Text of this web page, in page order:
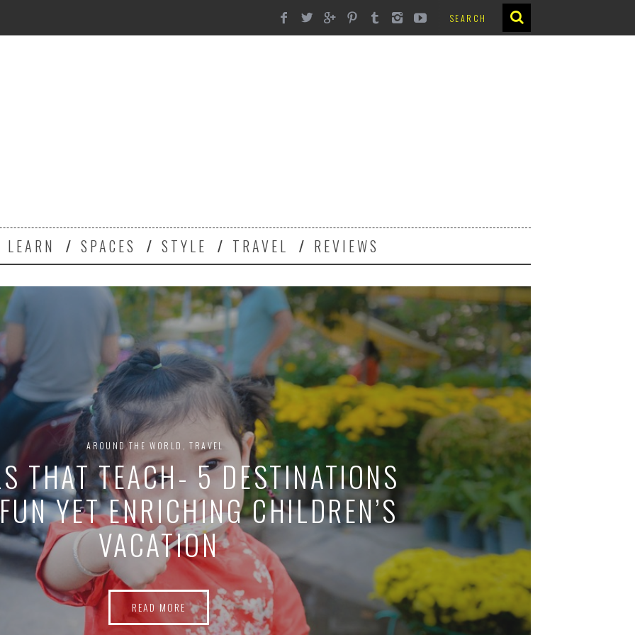
LEARN SPACES STYLE TRAVEL REVIEWS
IDEAS
VEGANS, LIVE LIKE A LOCAL IN THESE
COUNTRIES
READ MORE